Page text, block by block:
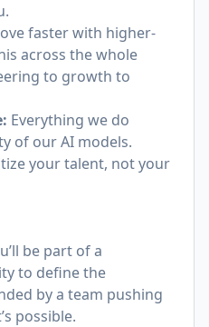
faster with higher-
across the whole
to growth to
Everything we do
of our AI models.
your talent, not your
be part of a
to define the
by a team pushing
possible.